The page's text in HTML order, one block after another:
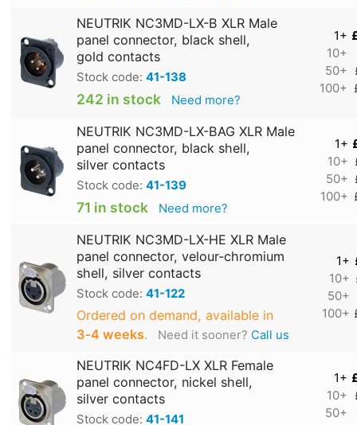
NEUTRIK NC3MD-LX-B XLR Male
panel connector, black shell,
gold contacts
Stock code: 41-138
242 in stock Need more?
1+
10+
50+
100+
NEUTRIK NC3MD-LX-BAG XLR Male
panel connector, black shell,
silver contacts
Stock code: 41-139
71 in stock Need more?
1+
10+
50+
100+
NEUTRIK NC3MD-LX-HE XLR Male
panel connector, velour-chromium
shell, silver contacts
Stock code: 41-122
Ordered on demand, available in
3‑4 weeks. Need it sooner? Call us
1+
10+
50+
100+
NEUTRIK NC4FD-LX XLR Female
panel connector, nickel shell,
silver contacts
Stock code: 41-141
1+
10+
50+